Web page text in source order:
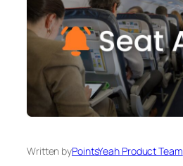
Written byPointsYeah Product Team